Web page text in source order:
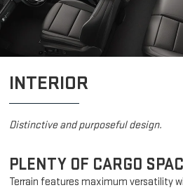
INTERIOR
Distinctive and purposeful design.
PLENTY OF CARGO
Terrain features maximum versatility